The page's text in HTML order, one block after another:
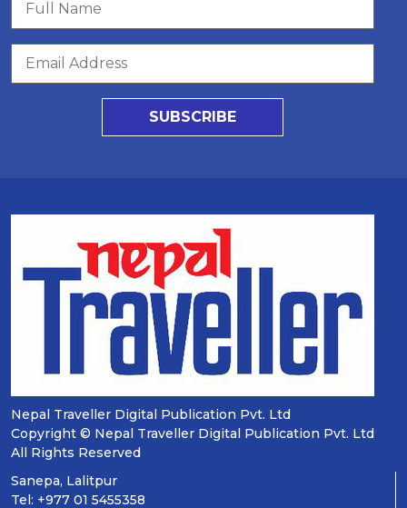
SUBSCRIBE
Nepal Traveller Digital Publication Pvt. Ltd
Copyright © Nepal Traveller Digital Publication Pvt. Ltd
All Rights Reserved
Sanepa, Lalitpur
Tel: +977 01 5455358